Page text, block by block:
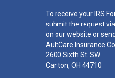
To receive your IRS
submit the request
on our website or
AultCare Insurance
2600 Sixth St. SW
Canton, OH 44710